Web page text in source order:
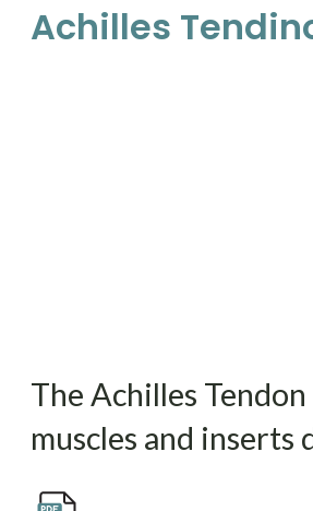
Achilles
The Achilles
muscles and inserts